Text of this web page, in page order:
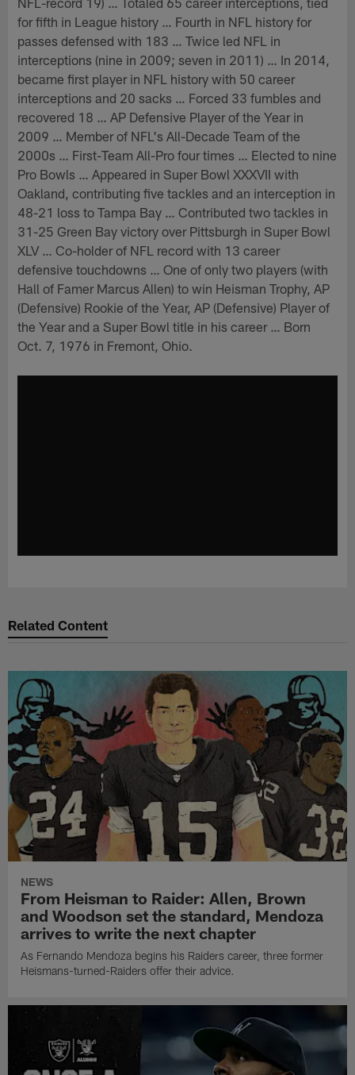
for fifth in League history … Fourth in NFL history for
passes defensed with 183 … Twice led NFL in
interceptions (nine in 2009; seven in 2011) … In 2014,
became first player in NFL history with 50 career
interceptions and 20 sacks … Forced 33 fumbles and
recovered 18 … AP Defensive Player of the Year in
2009 … Member of NFL's All-Decade Team of the
2000s … First-Team All-Pro four times … Elected to nine
Pro Bowls … Appeared in Super Bowl XXXVII with
Oakland, contributing five tackles and an interception in
48-21 loss to Tampa Bay … Contributed two tackles in
31-25 Green Bay victory over Pittsburgh in Super Bowl
XLV … Co-holder of NFL record with 13 career
defensive touchdowns … One of only two players (with
Hall of Famer Marcus Allen) to win Heisman Trophy, AP
(Defensive) Rookie of the Year, AP (Defensive) Player of
the Year and a Super Bowl title in his career … Born
Oct. 7, 1976 in Fremont, Ohio.
Related Content
NEWS
From Heisman to Raider: Allen, Brown
and Woodson set the standard, Mendoza
arrives to write the next chapter
As Fernando Mendoza begins his Raiders career, three former
Heismans-turned-Raiders offer their advice.